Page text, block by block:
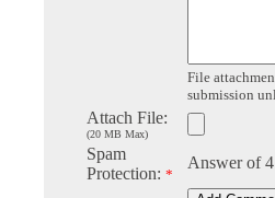
File
submission
Attach File:
(20 MB Max)
Spam
Protection: *
Answer of